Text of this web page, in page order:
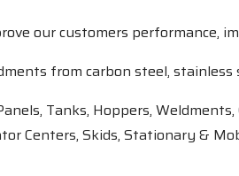
our customers performance,
from carbon steel,
Tanks, Hoppers,
Centers, Skids, Stationary &